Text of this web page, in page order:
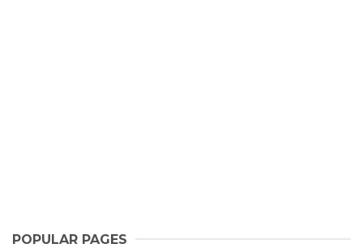
POPULAR PAGES